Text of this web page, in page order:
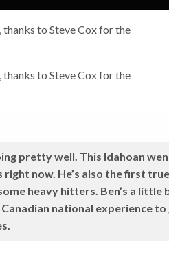
thanks to Steve Cox for the
thanks to Steve Cox for the
pretty well. This Idahoan
right now. He’s also the first
heavy hitters. Ben’s a little
national experience